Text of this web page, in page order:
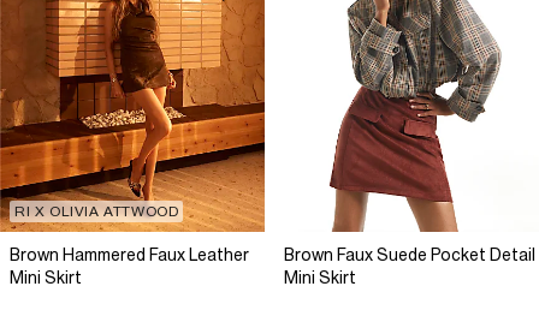
RI X OLIVIA ATTWOOD
Brown Hammered Faux Leather
Mini Skirt
Brown Faux Suede Pocket Detail
Mini Skirt